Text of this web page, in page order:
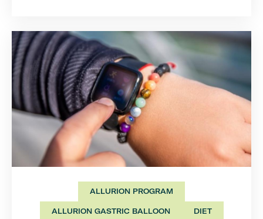
ALLURION PROGRAM
ALLURION GASTRIC BALLOON DIET